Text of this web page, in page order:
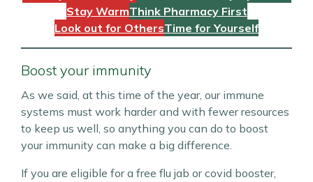
Stay WarmThink Pharmacy First
Look out for OthersTime for Yourself
Boost your immunity
As we said, at this time of the year, our immune
systems must work harder and with fewer resources
to keep us well, so anything you can do to boost
your immunity can make a big difference.
If you are eligible for a free flu jab or covid booster,